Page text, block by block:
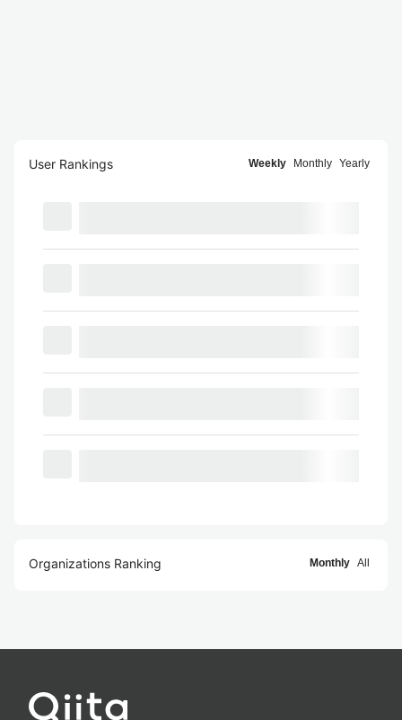
User Rankings Weekly Monthly Yearly
Organizations Ranking Monthly All